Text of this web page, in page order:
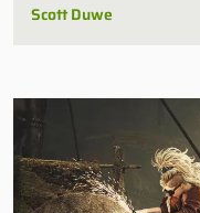
Scott Duwe